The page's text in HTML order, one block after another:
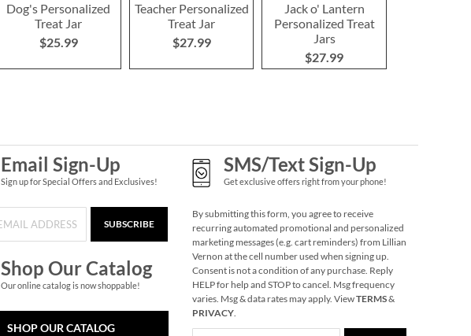
Dog's Personalized
Treat Jar
$25.99
Teacher Personalized
Treat Jar
$27.99
Jack o' Lantern
Personalized Treat
Jars
$27.99
Email Sign-Up
Sign up for Special Offers and Exclusives!
SUBSCRIBE
Shop Our Catalog
Our online catalog is now shoppable!
SHOP OUR CATALOG
SMS/Text Sign-Up
Get exclusive offers right from your phone!
By submitting this form, you agree to receive
recurring automated promotional and personalized
marketing messages (e.g. cart reminders) from Lillian
Vernon at the cell number used when signing up.
Consent is not a condition of any purchase. Reply
HELP for help and STOP to cancel. Msg frequency
varies. Msg & data rates may apply. ViewTERMS&
PRIVACY.